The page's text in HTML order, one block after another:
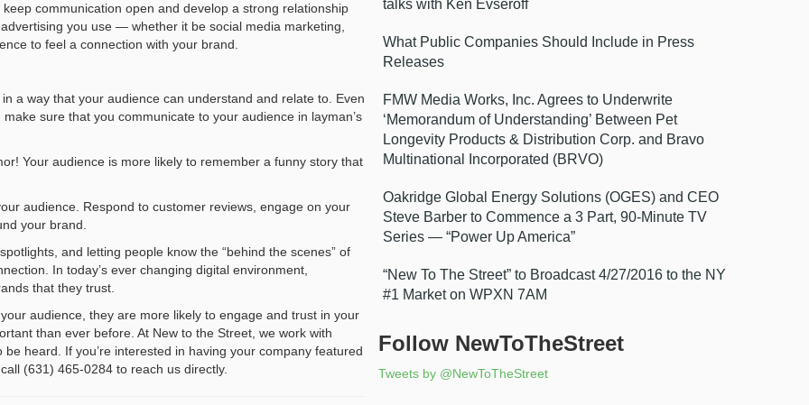
communication open and develop a strong relationship
you use — whether it be social media marketing,
to feel a connection with your brand.
a way that your audience can understand and relate to. Even
sure that you communicate to your audience in layman’s
Your audience is more likely to remember a funny story that
audience. Respond to customer reviews, engage on your
your brand.
and letting people know the “behind the scenes” of
In today’s ever changing digital environment,
that they trust.
audience, they are more likely to engage and trust in your
than ever before. At New to the Street, we work with
heard. If you’re interested in having your company featured
(631) 465-0284 to reach us directly.
talks with Ken Evseroff
What Public Companies Should Include in Press
Releases
FMW Media Works, Inc. Agrees to Underwrite
‘Memorandum of Understanding’ Between Pet
Longevity Products & Distribution Corp. and Bravo
Multinational Incorporated (BRVO)
Oakridge Global Energy Solutions (OGES) and CEO
Steve Barber to Commence a 3 Part, 90-Minute TV
Series — “Power Up America”
“New To The Street” to Broadcast 4/27/2016 to the NY
#1 Market on WPXN 7AM
Follow NewToTheStreet
Tweets by @NewToTheStreet